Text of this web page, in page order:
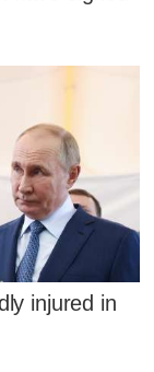
injured in